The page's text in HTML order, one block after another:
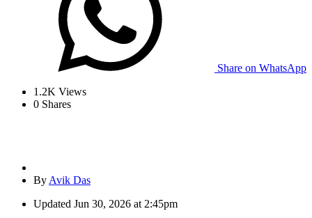
Share on WhatsApp
1.2K Views
0 Shares
By Avik Das
Updated Jun 30, 2026 at 2:45pm